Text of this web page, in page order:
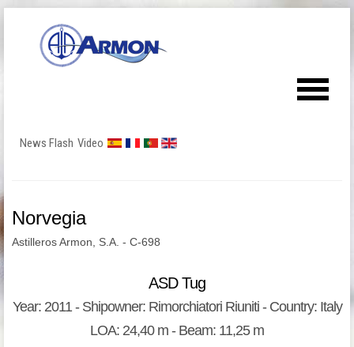
News Flash Video
Norvegia
Astilleros Armon, S.A. - C-698
ASD Tug
Year: 2011 - Shipowner: Rimorchiatori Riuniti - Country: Italy
LOA: 24,40 m - Beam: 11,25 m